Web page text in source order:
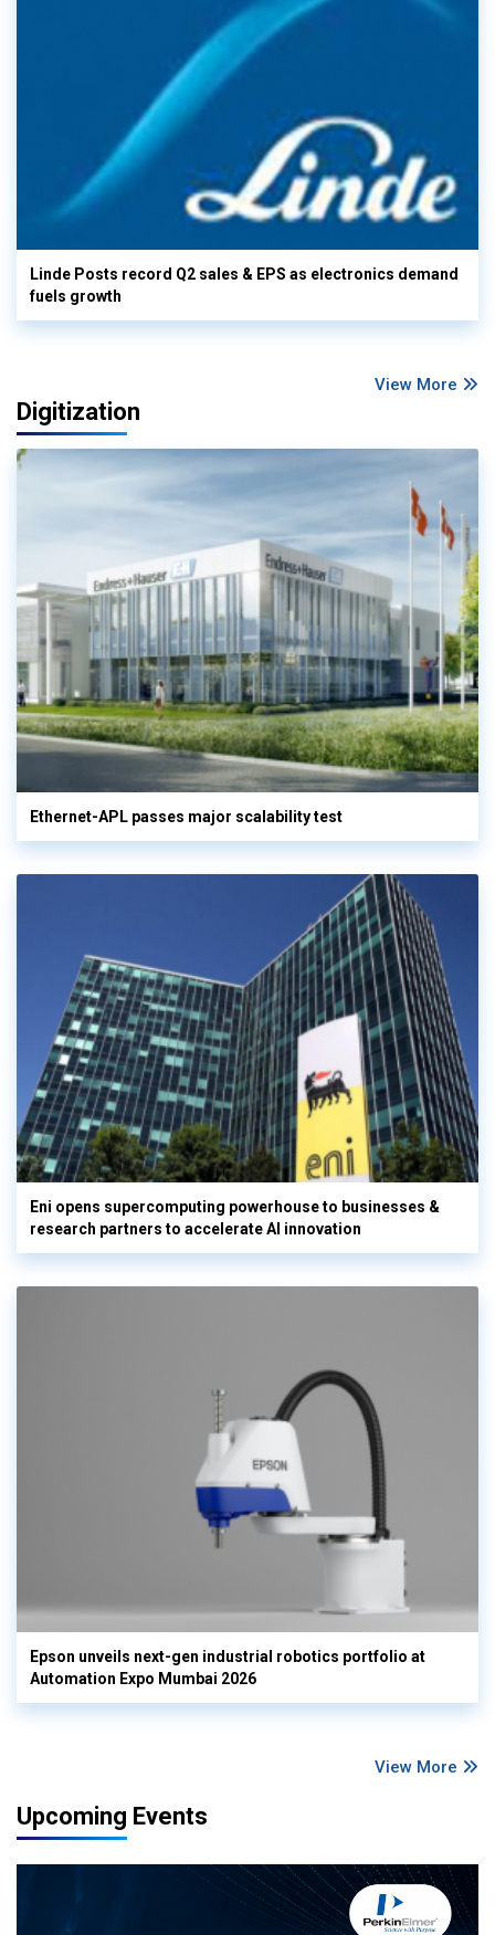
Linde Posts record Q2 sales & EPS as electronics demand
fuels growth
View More
Digitization
Ethernet-APL passes major scalability test
Eni opens supercomputing powerhouse to businesses &
research partners to accelerate AI innovation
Epson unveils next-gen industrial robotics portfolio at
Automation Expo Mumbai 2026
View More
Upcoming Events